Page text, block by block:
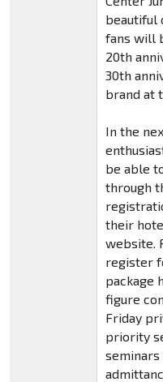
beautiful
fans will
20th
30th
brand at
In the
be able
through
their
website.
register
package
figure
Friday
priority
seminars